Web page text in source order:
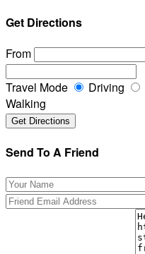
Get Directions
From
Travel Mode Driving
Walking
Send To A Friend